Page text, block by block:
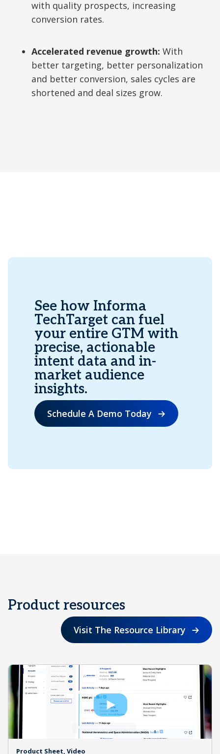
with quality prospects, increasing
conversion rates.
Accelerated revenue growth: With
better targeting, better personalization
and better conversion, sales cycles are
shortened and deal sizes grow.
See how Informa
TechTarget can fuel
your entire GTM with
precise, actionable
intent data and in-
market audience
insights.
Schedule A Demo Today
Product resources
Visit The Resource Library
Product Sheet, Video